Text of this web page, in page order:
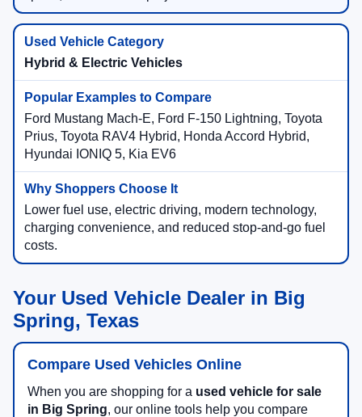
Hybrid & Electric Vehicles
Ford Mustang Mach-E, Ford F-150 Lightning, Toyota
Prius, Toyota RAV4 Hybrid, Honda Accord Hybrid,
Hyundai IONIQ 5, Kia EV6
Lower fuel use, electric driving, modern technology,
charging convenience, and reduced stop-and-go fuel
costs.
Your Used Vehicle Dealer in Big
Spring, Texas
Compare Used Vehicles Online
When you are shopping for a used vehicle for sale
in Big Spring, our online tools help you compare